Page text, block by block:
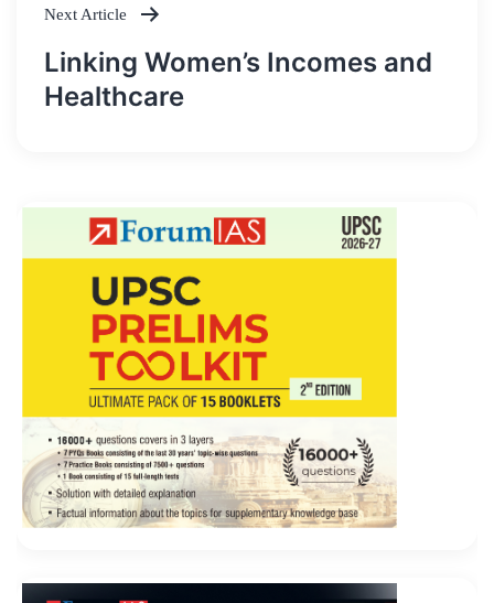
Next Article
Linking Women’s Incomes and
Healthcare